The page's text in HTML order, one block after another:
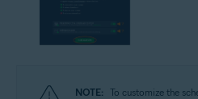
NOTE:
To customize the